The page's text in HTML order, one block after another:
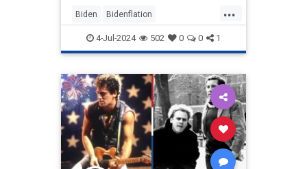
...
Biden Bidenflation
IndependenceDay July4 Politics
4-Jul-2024 502 0 0 1